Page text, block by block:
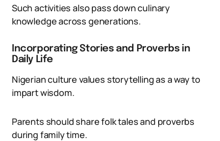
Such activities also pass down culinary
knowledge across generations.
Incorporating Stories and Proverbs in
Daily Life
Nigerian culture values storytelling as a way to
impart wisdom.
Parents should share folk tales and proverbs
during family time.